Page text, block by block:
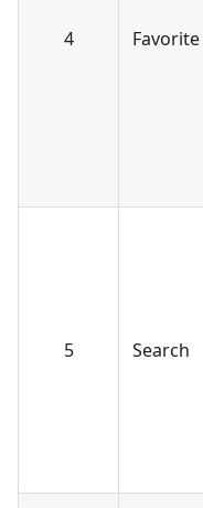
4 Favorite
5 Search